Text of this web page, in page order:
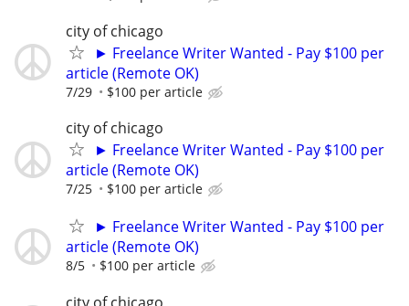
city of chicago
► Freelance Writer Wanted - Pay $100 per
article (Remote OK)
7/29 $100 per article
city of chicago
► Freelance Writer Wanted - Pay $100 per
article (Remote OK)
7/25 $100 per article
► Freelance Writer Wanted - Pay $100 per
article (Remote OK)
8/5 $100 per article
city of chicago